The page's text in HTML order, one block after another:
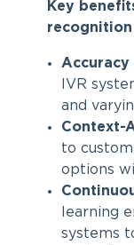
Key
recognition
Accuracy
IVR
and
Context-
to
options
learning
systems